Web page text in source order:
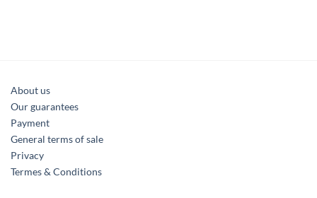
About us
Our guarantees
Payment
General terms of sale
Privacy
Termes & Conditions